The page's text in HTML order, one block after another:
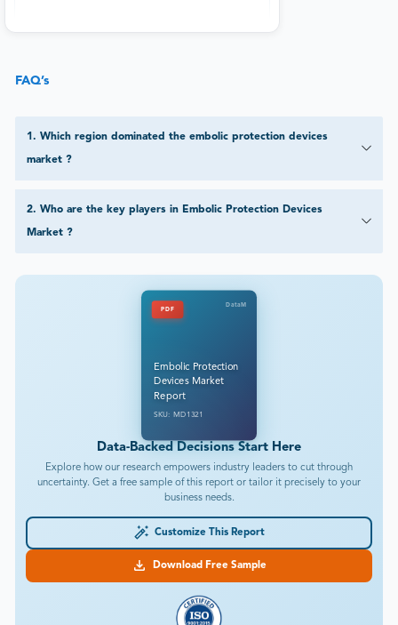
FAQ’s
1 . Which region dominated the embolic protection devices
market ?
2. Who are the key players in Embolic Protection Devices
Market ?
PDF
DataM
Embolic Protection
Devices Market
Report
SKU: MD1321
Data-Backed Decisions Start Here
Explore how our research empowers industry leaders to cut through
uncertainty. Get a free sample of this report or tailor it precisely to your
business needs.
Customize This Report
Download Free Sample